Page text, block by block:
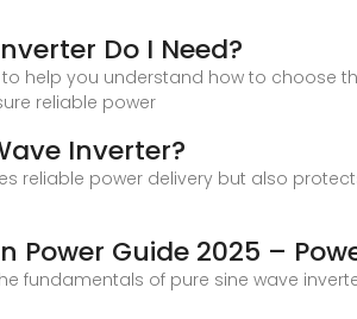
Do I Need?
help you understand how to choose
reliable power
Inverter?
reliable power delivery but also
Power Guide 2025 –
fundamentals of pure sine wave